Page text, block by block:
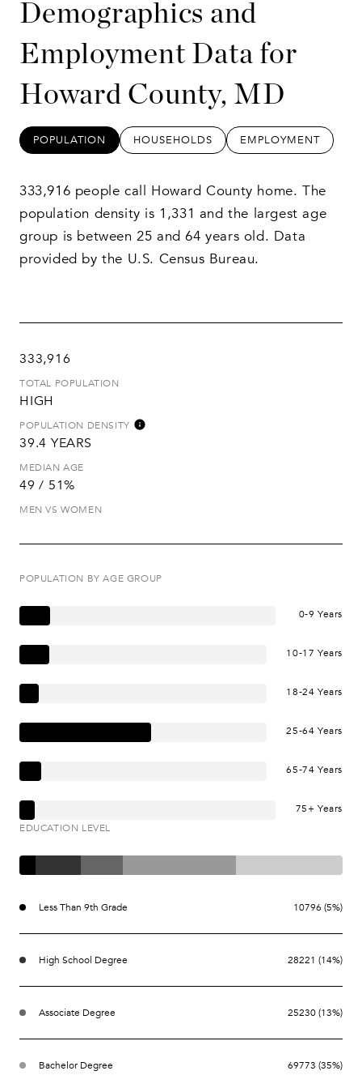
Demographics and
Employment Data for
Howard County, MD
POPULATION HOUSEHOLDS EMPLOYMENT
333,916 people call Howard County home. The
population density is 1,331 and the largest age
group is between 25 and 64 years old. Data
provided by the U.S. Census Bureau.
333,916
TOTAL POPULATION
HIGH
POPULATION DENSITY
39.4 YEARS
MEDIAN AGE
49 / 51%
MEN VS WOMEN
POPULATION BY AGE GROUP
0-9 Years
10-17 Years
18-24 Years
25-64 Years
65-74 Years
75+ Years
EDUCATION LEVEL
Less Than 9th Grade 10796 (5%)
High School Degree 28221 (14%)
Associate Degree 25230 (13%)
Bachelor Degree 69773 (35%)